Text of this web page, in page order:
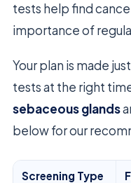
tests help find
importance of
Your plan is made
tests at the right
sebaceous glands
below for our
Screening Type